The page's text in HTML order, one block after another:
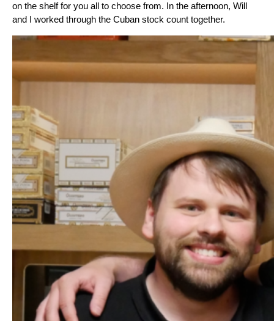
on the shelf for you all to choose from. In the afternoon, Will
and I worked through the Cuban stock count together.